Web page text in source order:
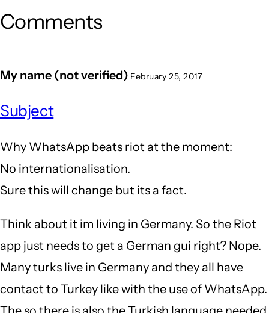
Comments
My name (not verified) February 25, 2017
Subject
Why WhatsApp beats riot at the moment:
No internationalisation.
Sure this will change but its a fact.
Think about it im living in Germany. So the Riot
app just needs to get a German gui right? Nope.
Many turks live in Germany and they all have
contact to Turkey like with the use of WhatsApp.